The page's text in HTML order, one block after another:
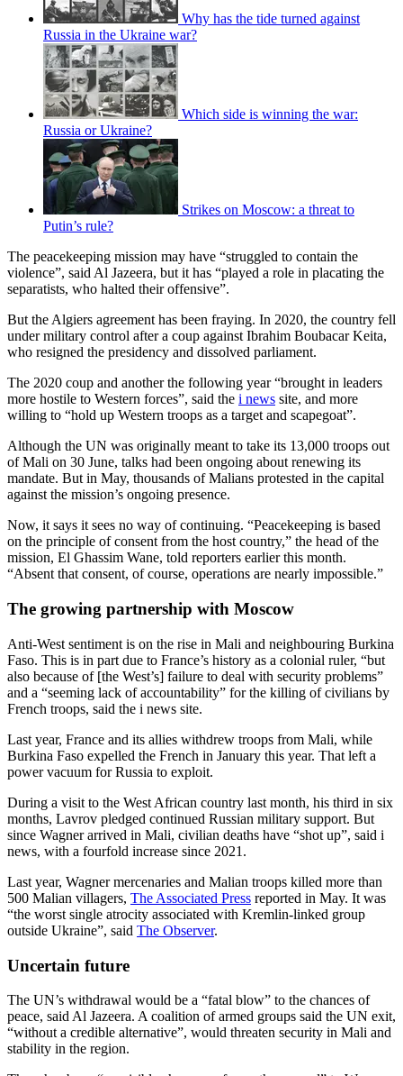
Why has the tide turned against
Russia in the Ukraine war?
Which side is winning the war:
Russia or Ukraine?
Strikes on Moscow: a threat to
Putin’s rule?
The peacekeeping mission may have “struggled to contain the
violence”, said Al Jazeera, but it has “played a role in placating the
separatists, who halted their offensive”.
But the Algiers agreement has been fraying. In 2020, the country fell
under military control after a coup against Ibrahim Boubacar Keita,
who resigned the presidency and dissolved parliament.
The 2020 coup and another the following year “brought in leaders
more hostile to Western forces”, said the i news site, and more
willing to “hold up Western troops as a target and scapegoat”.
Although the UN was originally meant to take its 13,000 troops out
of Mali on 30 June, talks had been ongoing about renewing its
mandate. But in May, thousands of Malians protested in the capital
against the mission’s ongoing presence.
Now, it says it sees no way of continuing. “Peacekeeping is based
on the principle of consent from the host country,” the head of the
mission, El Ghassim Wane, told reporters earlier this month.
“Absent that consent, of course, operations are nearly impossible.”
The growing partnership with Moscow
Anti-West sentiment is on the rise in Mali and neighbouring Burkina
Faso. This is in part due to France’s history as a colonial ruler, “but
also because of [the West’s] failure to deal with security problems”
and a “seeming lack of accountability” for the killing of civilians by
French troops, said the i news site.
Last year, France and its allies withdrew troops from Mali, while
Burkina Faso expelled the French in January this year. That left a
power vacuum for Russia to exploit.
During a visit to the West African country last month, his third in six
months, Lavrov pledged continued Russian military support. But
since Wagner arrived in Mali, civilian deaths have “shot up”, said i
news, with a fourfold increase since 2021.
Last year, Wagner mercenaries and Malian troops killed more than
500 Malian villagers, The Associated Press reported in May. It was
“the worst single atrocity associated with Kremlin-linked group
outside Ukraine”, said The Observer.
Uncertain future
The UN’s withdrawal would be a “fatal blow” to the chances of
peace, said Al Jazeera. A coalition of armed groups said the UN exit,
“without a credible alternative”, would threaten security in Mali and
stability in the region.